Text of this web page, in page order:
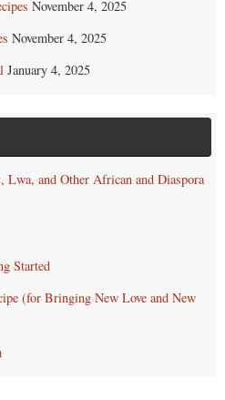
November 4, 2025
November 4, 2025
January 4, 2025
Lwa, and Other African and Diaspora
Started
(for Bringing New Love and New